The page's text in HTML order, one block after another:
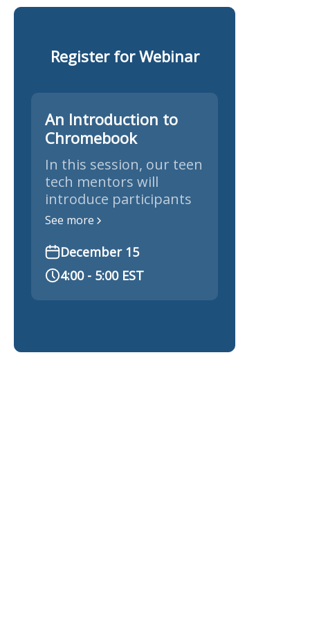
Register for Webinar
An Introduction to
Chromebook
In this session, our teen
tech mentors will
introduce participants
to Chromebooks,
features, settings, and
tips for getting the
most out of these
See more
December 15
4:00 - 5:00 EST